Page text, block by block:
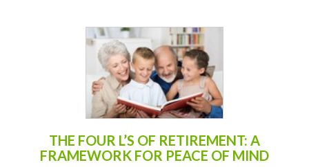
THE FOUR L’S OF RETIREMENT: A
FRAMEWORK FOR PEACE OF MIND